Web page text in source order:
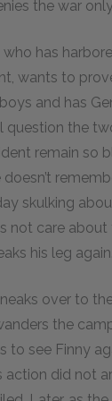
the war
who has
wants to
and has
question the
remain so
doesn’t
skulking
not care
his leg again.
over to
the
to see Finny
action did not